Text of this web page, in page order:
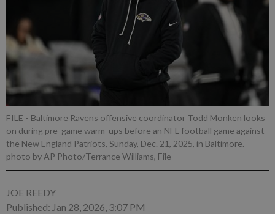
FILE - Baltimore Ravens offensive coordinator Todd Monken looks
on during pre-game warm-ups before an NFL football game against
the New England Patriots, Sunday, Dec. 21, 2025, in Baltimore. -
photo by AP Photo/Terrance Williams, File
JOE REEDY
Published: Jan 28, 2026, 3:07 PM